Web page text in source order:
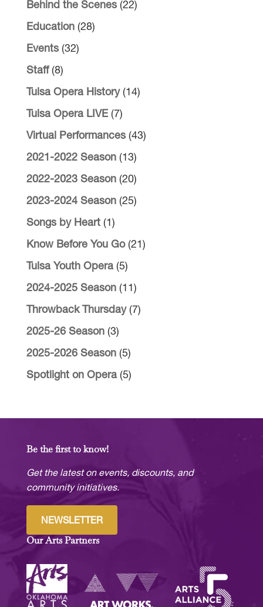
Behind the Scenes(22)
Education(28)
Events(32)
Staff(8)
Tulsa Opera History(14)
Tulsa Opera LIVE(7)
Virtual Performances(43)
2021-2022 Season(13)
2022-2023 Season(20)
2023-2024 Season(25)
Songs by Heart(1)
Know Before You Go(21)
Tulsa Youth Opera(5)
2024-2025 Season(11)
Throwback Thursday(7)
2025-26 Season(3)
2025-2026 Season(5)
Spotlight on Opera(5)
Be the first to know!
Get the latest on events, discounts, and
community initiatives.
NEWSLETTER
Our Arts Partners